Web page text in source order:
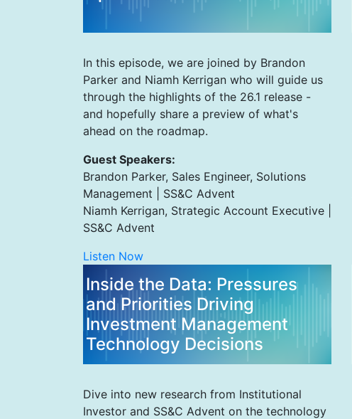
In this episode, we are joined by Brandon
Parker and Niamh Kerrigan who will guide us
through the highlights of the 26.1 release -
and hopefully share a preview of what's
ahead on the roadmap.
Guest Speakers:
Brandon Parker, Sales Engineer, Solutions
Management | SS&C Advent
Niamh Kerrigan, Strategic Account Executive |
SS&C Advent
Listen Now
Inside the Data: Pressures
and Priorities Driving
Investment Management
Technology Decisions
Dive into new research from Institutional
Investor and SS&C Advent on the technology